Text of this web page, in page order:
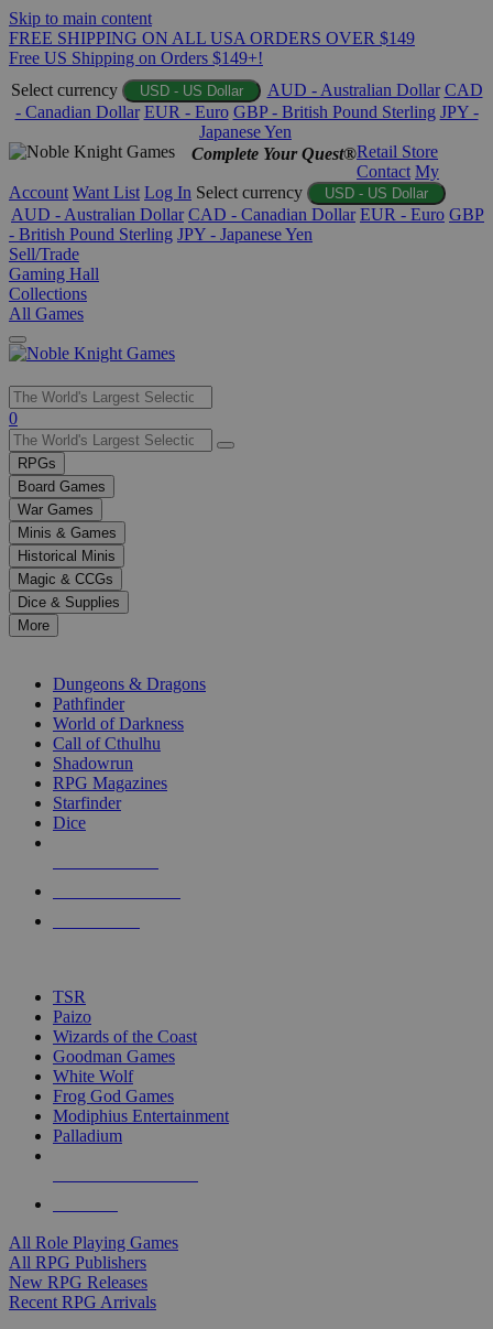
Skip to main content
FREE SHIPPING ON ALL USA ORDERS OVER $149
Free US Shipping on Orders $149+!
Select currency
USD - US Dollar AUD - Australian Dollar CAD
- Canadian Dollar EUR - Euro GBP - British Pound Sterling JPY -
Japanese Yen
Complete Your Quest®Retail Store
Contact My
Account Want List Log In Select currency USD - US Dollar
AUD - Australian Dollar CAD - Canadian Dollar EUR - Euro GBP
- British Pound Sterling JPY - Japanese Yen
Sell/Trade
Gaming Hall
Collections
All Games
Use
the
up
and
down
arrows
to
select
a
result.
Press
enter
selected
touch
0
RPGs
Board Games
War Games
Minis & Games
Historical Minis
Magic & CCGs
Dice & Supplies
More
Dungeons & Dragons
Pathfinder
World of Darkness
Call of Cthulhu
Shadowrun
RPG Magazines
Starfinder
Dice
TSR
Paizo
Wizards of the Coast
Goodman Games
White Wolf
Frog God Games
Modiphius Entertainment
Palladium
All Role Playing Games
All RPG Publishers
New RPG Releases
Recent RPG Arrivals